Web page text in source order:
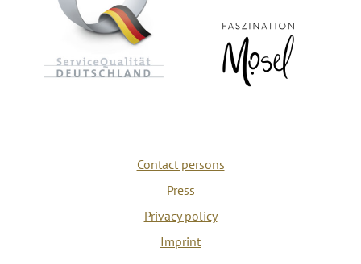
Contact persons
Press
Privacy policy
Imprint